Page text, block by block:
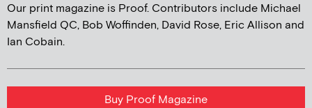
Our print magazine is Proof. Contributors include Michael
Mansfield QC, Bob Woffinden, David Rose, Eric Allison and
Ian Cobain.
Buy Proof Magazine